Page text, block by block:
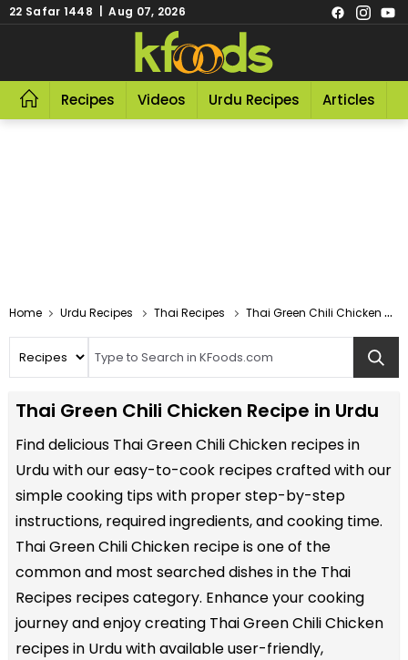
22 Safar 1448 | Aug 07, 2026
Recipes Videos Urdu Recipes Articles
Home Urdu Recipes Thai Recipes Thai Green Chili Chicken Recipe In Urdu
Thai Green Chili Chicken Recipe in Urdu
Find delicious Thai Green Chili Chicken recipes in
Urdu with our easy-to-cook recipes crafted with our
simple cooking tips with proper step-by-step
instructions, required ingredients, and cooking time.
Thai Green Chili Chicken recipe is one of the
common and most searched dishes in the Thai
Recipes recipes category. Enhance your cooking
journey and enjoy creating Thai Green Chili Chicken
recipes in Urdu with available user-friendly,